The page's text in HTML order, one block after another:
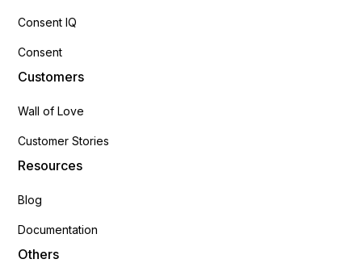
Consent IQ
Consent
Customers
Wall of Love
Customer Stories
Resources
Blog
Documentation
Others